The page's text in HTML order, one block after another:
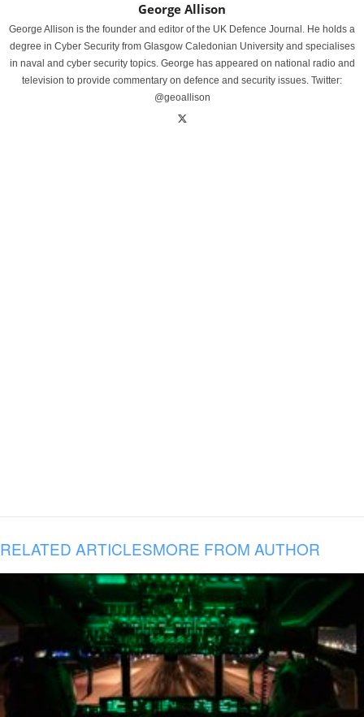
George Allison
George Allison is the founder and editor of the UK Defence Journal. He holds a
degree in Cyber Security from Glasgow Caledonian University and specialises
in naval and cyber security topics. George has appeared on national radio and
television to provide commentary on defence and security issues. Twitter:
@geoallison
RELATED ARTICLESMORE FROM AUTHOR